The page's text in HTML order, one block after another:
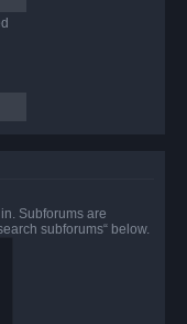
Subforums are
subforums“ below.